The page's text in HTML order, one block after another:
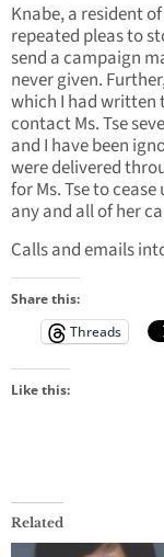
Knabe, a resident
repeated pleas to
send a campaign
never given.
which I had written
contact Ms. Tse
and I have been
were delivered
for Ms. Tse to
any and all of her
Calls and emails
Share this:
Threads
Like this:
Related